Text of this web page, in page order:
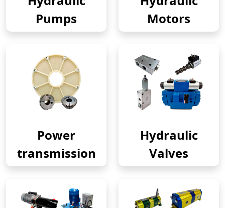
Pumps
Motors
Power
transmission
Hydraulic
Valves